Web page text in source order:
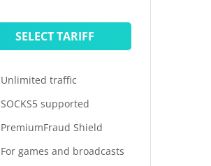
SELECT TARIFF
Unlimited traffic
SOCKS5 supported
PremiumFraud Shield
For games and broadcasts